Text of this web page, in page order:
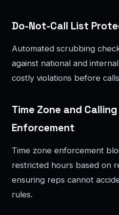
Do-Not-Call List
Automated scrubbing
against national and
costly violations before
Time Zone and Calling
Enforcement
Time zone enforcement
restricted hours based on
ensuring reps cannot
rules.